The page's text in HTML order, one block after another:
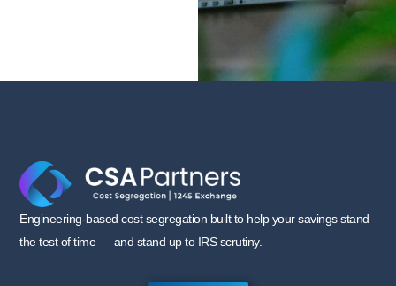
Engineering-based cost segregation built to help your savings stand
the test of time — and stand up to IRS scrutiny.